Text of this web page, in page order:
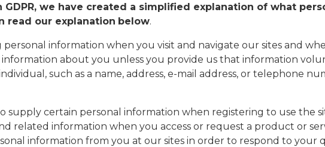
GDPR, we have created a simplified explanation of what
read our explanation below.
information when you visit and navigate our sites and
about you unless you provide us that information
such as a name, address, e-mail address, or telephone
supply certain personal information when registering to use the
related information when you access or request a product or
information from you at our sites in order to respond to your